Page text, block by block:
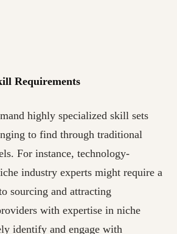
Requirements
highly specialized skill sets
to find through traditional
For instance, technology-
industry experts might require a
sourcing and attracting
with expertise in niche
identify and engage with